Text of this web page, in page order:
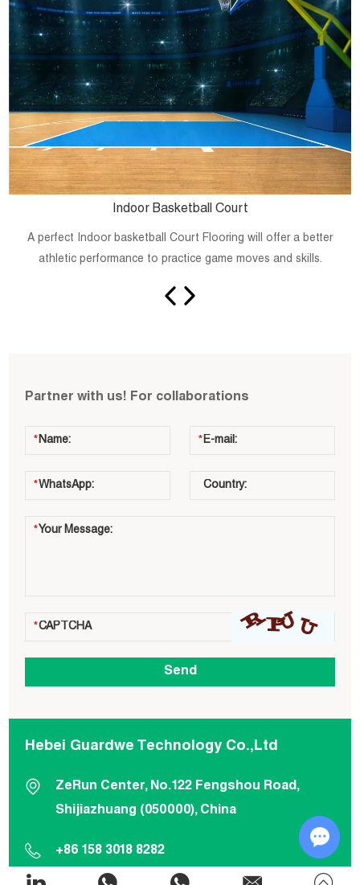
Indoor Basketball Court
A perfect Indoor basketball Court Flooring will offer a better
athletic performance to practice game moves and skills.
Partner with us! For collaborations
Hebei Guardwe Technology Co.,Ltd
ZeRun Center, No.122 Fengshou Road,
Shijiazhuang (050000), China
+86 158 3018 8282
Chat